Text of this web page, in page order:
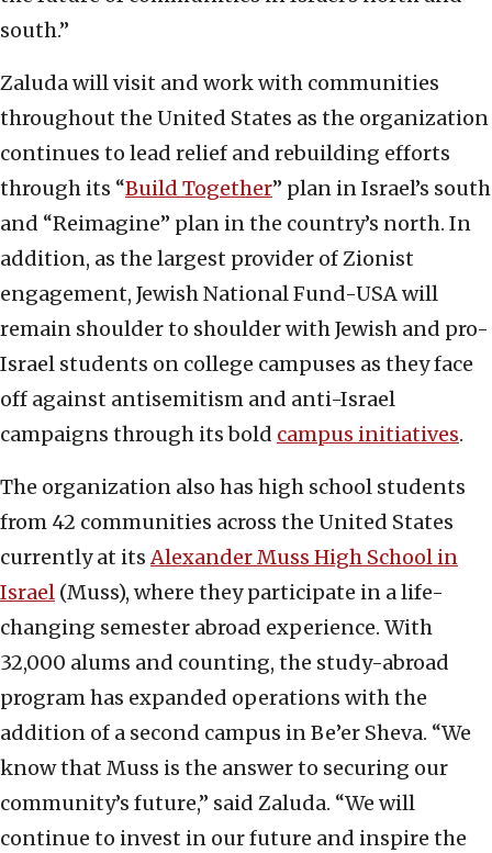
south.”
Zaluda will visit and work with communities
throughout the United States as the organization
continues to lead relief and rebuilding efforts
through its “Build Together” plan in Israel’s south
and “Reimagine” plan in the country’s north. In
addition, as the largest provider of Zionist
engagement, Jewish National Fund-USA will
remain shoulder to shoulder with Jewish and pro-
Israel students on college campuses as they face
off against antisemitism and anti-Israel
campaigns through its bold campus initiatives.
The organization also has high school students
from 42 communities across the United States
currently at itsAlexander Muss High School in
Israel (Muss), where they participate in a life-
changing semester abroad experience. With
32,000 alums and counting, the study-abroad
program has expanded operations with the
addition of a second campus in Be’er Sheva. “We
know that Muss is the answer to securing our
community’s future,” said Zaluda. “We will
continue to invest in our future and inspire the